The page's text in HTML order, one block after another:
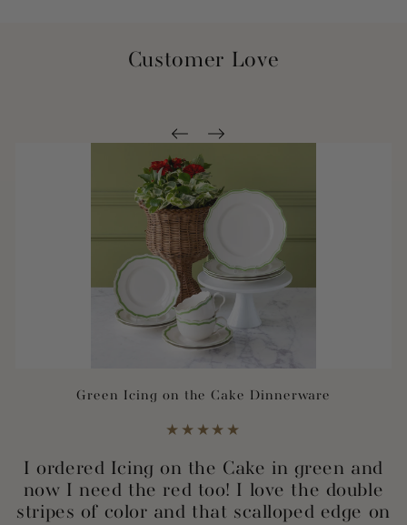
Customer Love
Green Icing on the Cake Dinnerware
I ordered Icing on the Cake in green and
now I need the red too! I love the double
stripes of color and that scalloped edge on